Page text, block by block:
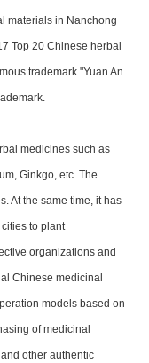
materials in Nanchong
Top 20 Chinese herbal
trademark "Yuan An
medicines such as
Ginkgo, etc. The
At the same time, it has
to plant
organizations and
Chinese medicinal
models based on
of medicinal
other authentic